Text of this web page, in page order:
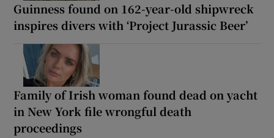
Guinness found on 162-year-old shipwreck
inspires divers with ‘Project Jurassic Beer’
Family of Irish woman found dead on yacht
in New York file wrongful death
proceedings